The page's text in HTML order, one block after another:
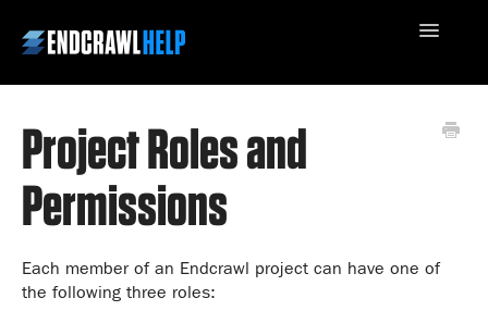
Toggle
Contact Us
Project Roles and
Permissions
Each member of an Endcrawl project can have one of
the following three roles: